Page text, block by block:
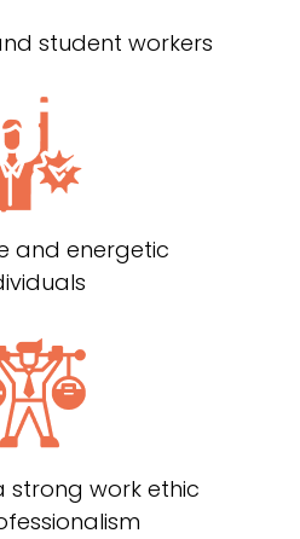
student workers
and energetic
strong work ethic